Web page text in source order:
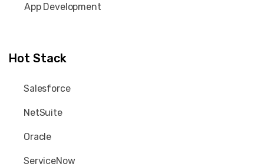
App Development
Hot Stack
Salesforce
NetSuite
Oracle
ServiceNow